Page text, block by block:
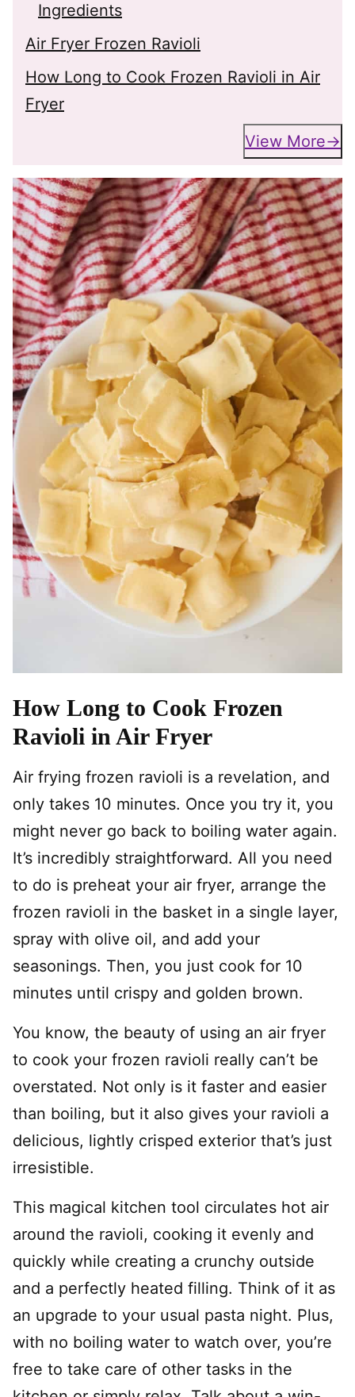
Ingredients
Air Fryer Frozen Ravioli
How Long to Cook Frozen Ravioli in Air
Fryer
View More
How Long to Cook Frozen
Ravioli in Air Fryer
Air frying frozen ravioli is a revelation, and
only takes 10 minutes. Once you try it, you
might never go back to boiling water again.
It’s incredibly straightforward. All you need
to do is preheat your air fryer, arrange the
frozen ravioli in the basket in a single layer,
spray with olive oil, and add your
seasonings. Then, you just cook for 10
minutes until crispy and golden brown.
You know, the beauty of using an air fryer
to cook your frozen ravioli really can’t be
overstated. Not only is it faster and easier
than boiling, but it also gives your ravioli a
delicious, lightly crisped exterior that’s just
irresistible.
This magical kitchen tool circulates hot air
around the ravioli, cooking it evenly and
quickly while creating a crunchy outside
and a perfectly heated filling. Think of it as
an upgrade to your usual pasta night. Plus,
with no boiling water to watch over, you’re
free to take care of other tasks in the